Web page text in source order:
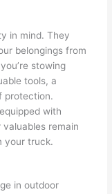
in mind. They
belongings from
stowing
tools, a
protection.
with
remain
your truck.
in outdoor